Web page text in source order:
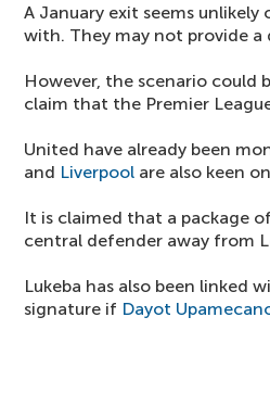
A January exit seems
with. They may not provide
However, the scenario
claim that the Premier
United have already been
and Liverpool are also keen
It is claimed that a package
central defender away from
Lukeba has also been linked
signature if Dayot